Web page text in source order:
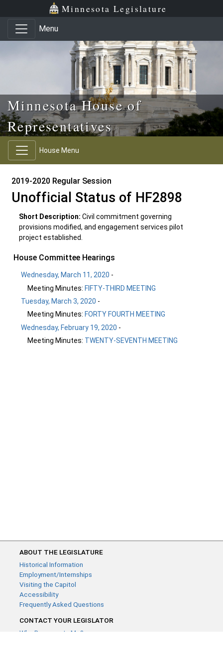
Skip to main content
Skip to office menu Minnesota Legislature
Menu
Minnesota House of
Representatives
House Menu
2019-2020 Regular Session
Unofficial Status of HF2898
Short Description: Civil commitment governing
provisions modified, and engagement services pilot
project established.
House Committee Hearings
Wednesday, March 11, 2020 -
Meeting Minutes: FIFTY-THIRD MEETING
Tuesday, March 3, 2020 -
Meeting Minutes: FORTY FOURTH MEETING
Wednesday, February 19, 2020 -
Meeting Minutes: TWENTY-SEVENTH MEETING
ABOUT THE LEGISLATURE
Historical Information
Employment/Internships
Visiting the Capitol
Accessibility
Frequently Asked Questions
CONTACT YOUR LEGISLATOR
Who Represents Me?